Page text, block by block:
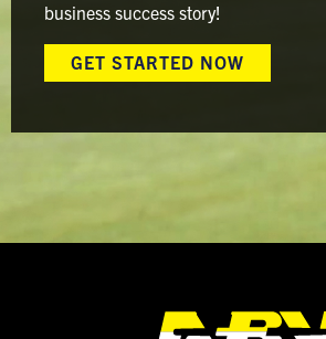
business success story!
GET STARTED NOW